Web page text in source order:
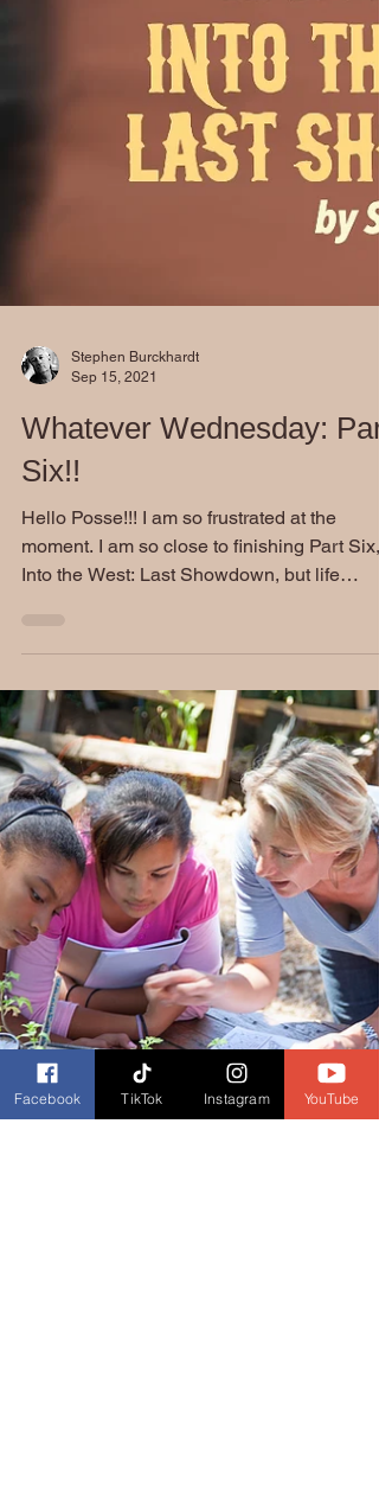
Stephen Burckhardt
Sep 15, 2021
Whatever Wednesday: Part
Six!!
Into the West: Last Showdown, but life
keeps...
Facebook TikTok Instagram YouTube